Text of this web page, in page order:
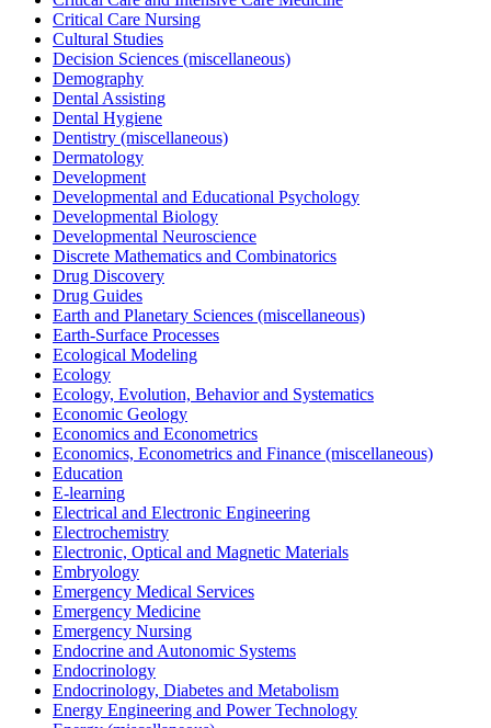
Critical Care Nursing
Cultural Studies
Decision Sciences (miscellaneous)
Demography
Dental Assisting
Dental Hygiene
Dentistry (miscellaneous)
Dermatology
Development
Developmental and Educational Psychology
Developmental Biology
Developmental Neuroscience
Discrete Mathematics and Combinatorics
Drug Discovery
Drug Guides
Earth and Planetary Sciences (miscellaneous)
Earth-Surface Processes
Ecological Modeling
Ecology
Ecology, Evolution, Behavior and Systematics
Economic Geology
Economics and Econometrics
Economics, Econometrics and Finance (miscellaneous)
Education
E-learning
Electrical and Electronic Engineering
Electrochemistry
Electronic, Optical and Magnetic Materials
Embryology
Emergency Medical Services
Emergency Medicine
Emergency Nursing
Endocrine and Autonomic Systems
Endocrinology
Endocrinology, Diabetes and Metabolism
Energy Engineering and Power Technology